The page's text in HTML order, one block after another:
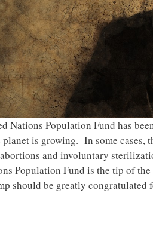
Nations Population Fund has
is growing. In some cases,
and involuntary
Population Fund is the tip of
should be greatly congratulated